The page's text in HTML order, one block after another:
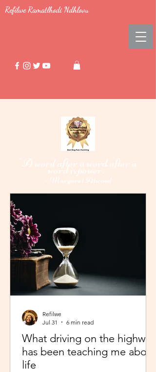
Refilwe Ramatlhodi Ndhlovu
"A word after a word after a
word ispower."
Margaret Atwood
What driving on the highway
has been teaching me about
life
Refilwe
Jul 31
6 min read